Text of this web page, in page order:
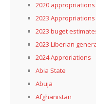
2020 appropriations
2023 Appropriations
2023 buget
2023 Liberian
2024 Approriations
Abia State
Abuja
Afghanistan